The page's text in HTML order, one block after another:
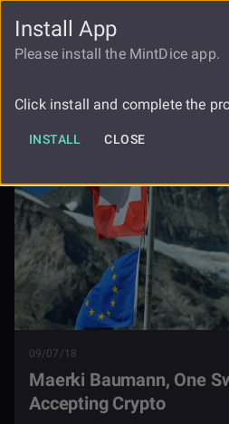
FAUCET
Accepting
09/07/18
Maerki Baumann, One
Accepting Crypto
Install App
Please install the MintDice app.
Click install and complete the
INSTALL CLOSE